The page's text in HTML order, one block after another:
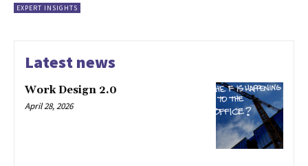
EXPERT INSIGHTS
Latest news
Work Design 2.0
April 28, 2026